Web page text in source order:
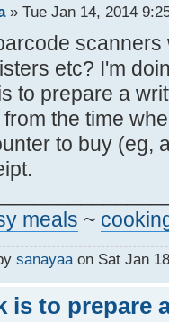
» Tue Jan 14, 2014
etc? I'm
to prepare a
the time
to buy (eg,
meals ~
sanayaaon Sat Jan
is to prepare